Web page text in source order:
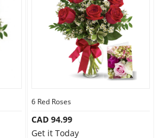
6 Red Roses
CAD 94.99
Get it Today